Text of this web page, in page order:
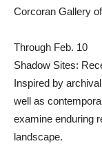
Corcoran Gallery
Through Feb. 10
Shadow Sites:
Inspired by
well as
examine enduring
landscape.